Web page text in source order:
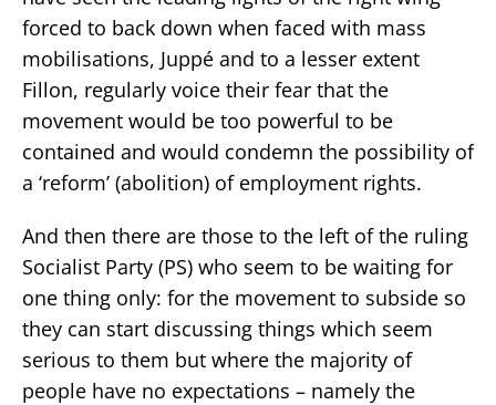
forced to back down when faced with mass
mobilisations, Juppé and to a lesser extent
Fillon, regularly voice their fear that the
movement would be too powerful to be
contained and would condemn the possibility of
a ‘reform’ (abolition) of employment rights.
And then there are those to the left of the ruling
Socialist Party (PS) who seem to be waiting for
one thing only: for the movement to subside so
they can start discussing things which seem
serious to them but where the majority of
people have no expectations – namely the